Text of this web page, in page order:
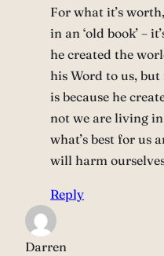
For what it’s
in an ‘old book’ –
he created the
his Word to us,
is because he
not we are living
what’s best for us
will harm
Reply
Darren